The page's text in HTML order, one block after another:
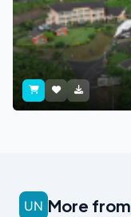
More from